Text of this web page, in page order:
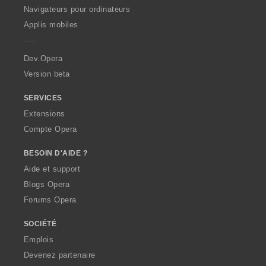
O
p
a
Navigateurs pour ordinateurs
Applis mobiles
Dev.Opera
Version beta
SERVICES
Extensions
Compte Opera
BESOIN D'AIDE ?
Aide et support
Blogs Opera
Forums Opera
SOCIÉTÉ
Emplois
Devenez partenaire